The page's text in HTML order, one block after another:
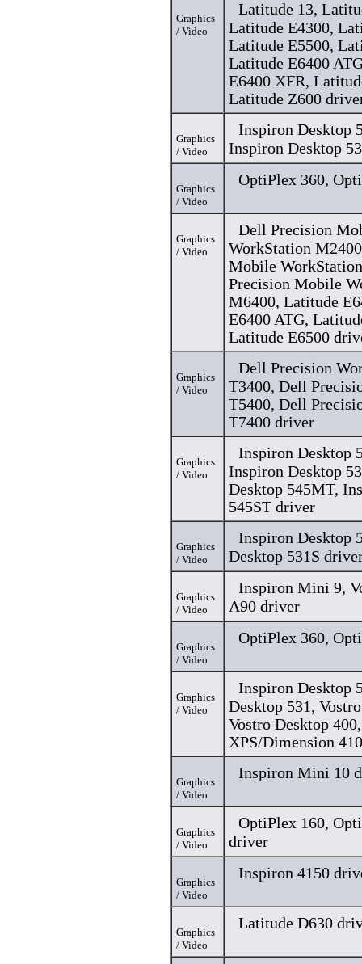
Graphics
/ Video
Latitude 13,
Latitude E4300,
Latitude E5500,
Latitude E6400
E6400 XFR,
Latitude Z600
Graphics
/ Video
Inspiron Desktop
Inspiron Desktop
Graphics
/ Video
OptiPlex 360,
Graphics
/ Video
Dell Precision
WorkStation
Mobile
Precision Mobile
M6400, Latitude
E6400 ATG,
Latitude E6500
Graphics
/ Video
Dell Precision
T3400, Dell
T5400, Dell
T7400 driver
Graphics
/ Video
Inspiron Desktop
Inspiron Desktop
Desktop 545MT,
545ST driver
Graphics
/ Video
Inspiron Desktop
Desktop 531S
Graphics
/ Video
Inspiron Mini 9,
A90 driver
Graphics
/ Video
OptiPlex 360,
Graphics
/ Video
Inspiron Desktop
Desktop 531,
Vostro Desktop 400,
XPS/Dimension
Graphics
/ Video
Inspiron Mini 10
Graphics
/ Video
OptiPlex 160,
driver
Graphics
/ Video
Inspiron 4150
Graphics
/ Video
Latitude D630